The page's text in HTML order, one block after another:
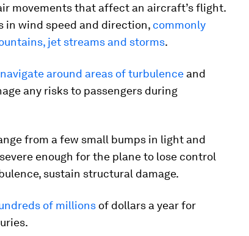
movements that affect an aircraft’s flight.
in wind speed and direction, commonly
jet streams and storms.
around areas of turbulence and
any risks to passengers during
from a few small bumps in light and
enough for the plane to lose control
sustain structural damage.
of millions of dollars a year for